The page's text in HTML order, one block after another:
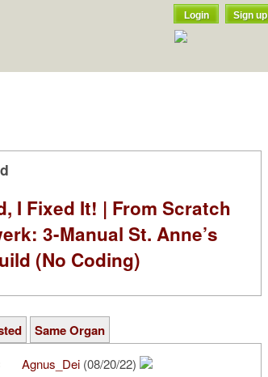
Login Sign up
I Fixed It! | From Scratch
3-Manual St. Anne’s
(No Coding)
Same Organ
Agnus_Dei (08/20/22)